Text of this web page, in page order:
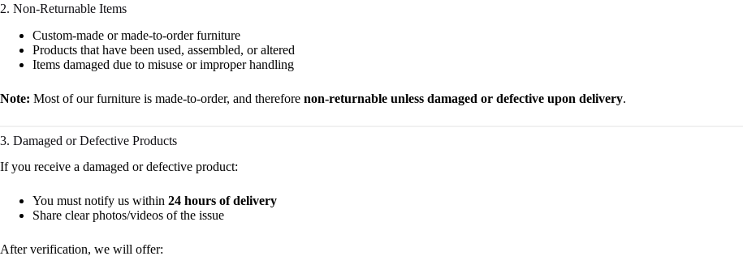
2. Non-Returnable Items
Custom-made or made-to-order furniture
Products that have been used, assembled, or altered
Items damaged due to misuse or improper handling
Note: Most of our furniture is made-to-order, and therefore non-returnable unless damaged or defective upon delivery.
3. Damaged or Defective Products
If you receive a damaged or defective product:
You must notify us within 24 hours of delivery
Share clear photos/videos of the issue
After verification, we will offer: